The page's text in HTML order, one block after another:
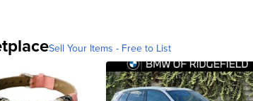
Sell Your Items - Free to List